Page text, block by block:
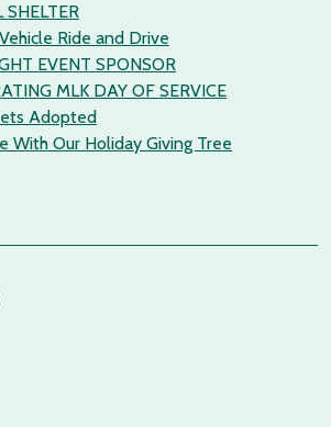
Ride and Drive
EVENT SPONSOR
MLK DAY OF SERVICE
Adopted
With Our Holiday Giving Tree